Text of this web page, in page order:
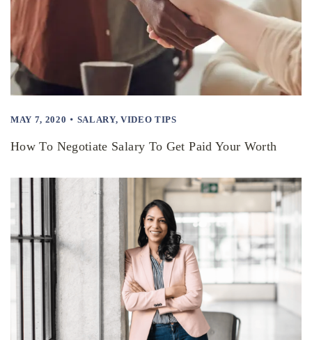
MAY 7, 2020 SALARY,VIDEO TIPS
How To Negotiate Salary To Get Paid Your Worth